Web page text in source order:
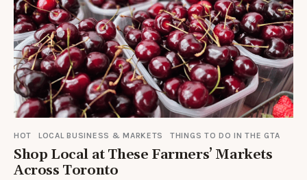
HOT LOCAL BUSINESS & MARKETS THINGS TO DO IN THE GTA
Shop Local at These Farmers’ Markets
Across Toronto